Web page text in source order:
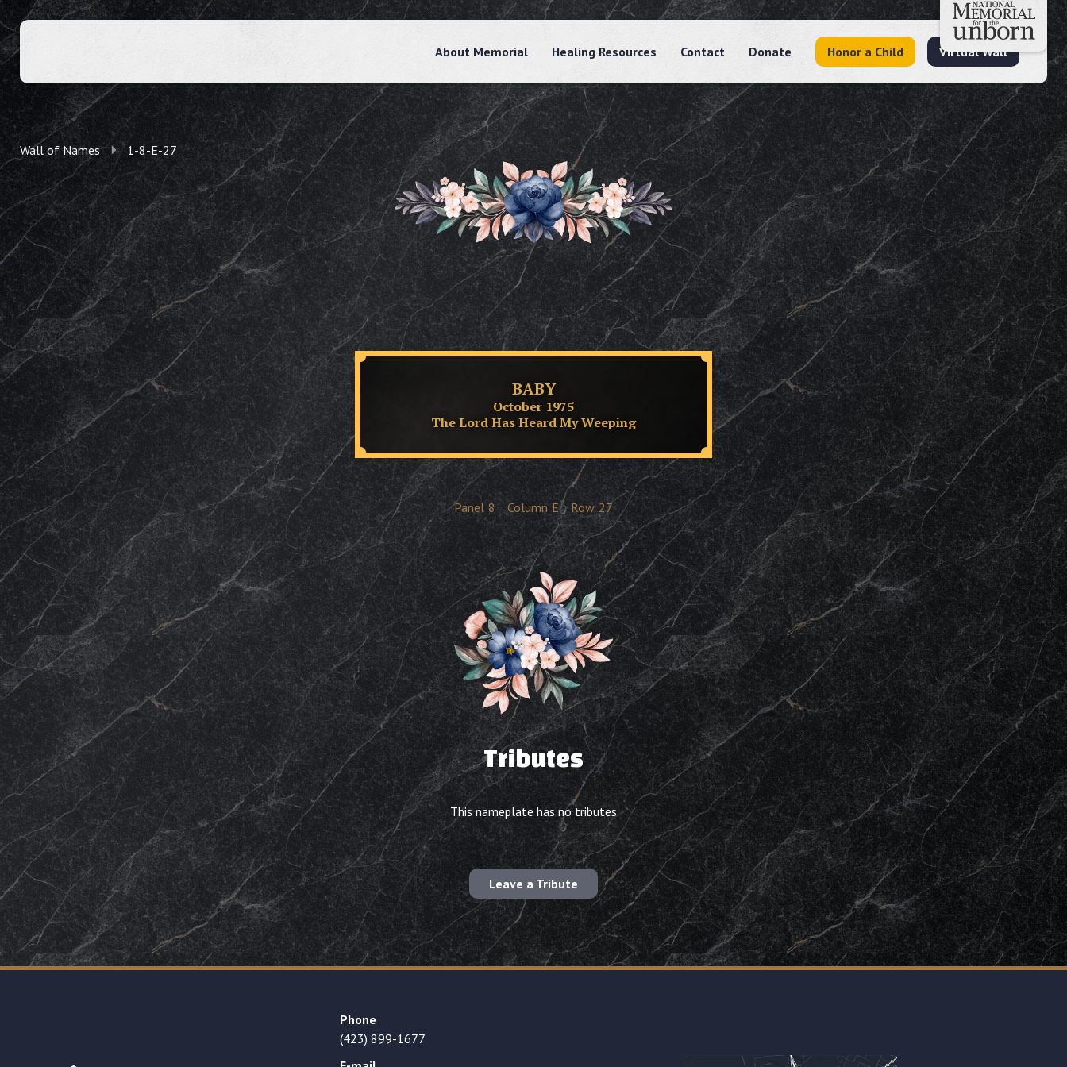
About Memorial Healing Resources Contact Donate Honor a Child Virtual Wall
Wall of Names 1-8-E-27
BABY
October 1975
The Lord Has Heard My Weeping
Panel 8 Column E Row 27
Tributes
This nameplate has no tributes
Leave a Tribute
Phone
(423) 899-1677